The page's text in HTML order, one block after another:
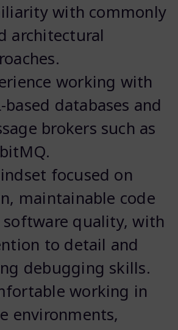
with commonly
architectural
working with
based databases and
brokers such as
focused on
maintainable code
software quality, with
to detail and
debugging skills.
working in
environments,